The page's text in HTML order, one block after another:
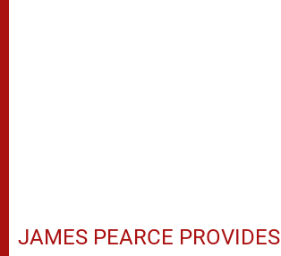
JAMES PEARCE PROVIDES